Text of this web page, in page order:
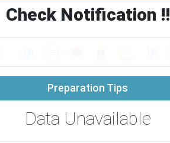
Check Notification !!
Preparation Tips
Data Unavailable